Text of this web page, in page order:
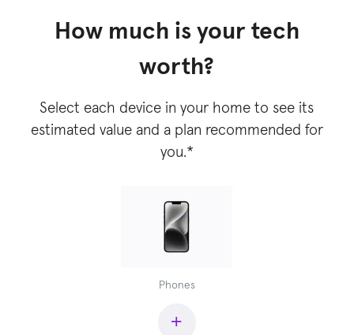
How much is your tech
worth?
Select each device in your home to see its
estimated value and a plan recommended for
you.*
Phones
+